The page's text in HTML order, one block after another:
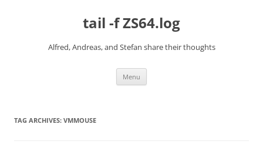
tail -f ZS64.log
Alfred, Andreas, and Stefan share their thoughts
Menu
TAG ARCHIVES: VMMOUSE